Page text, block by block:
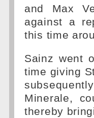
and Max
against a
this time
Sainz went
time giving
Minerale,
thereby